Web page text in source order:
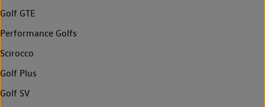
Golf GTE
Performance Golfs
Scirocco
Golf Plus
Golf SV